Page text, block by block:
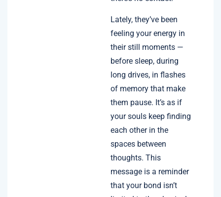
Lately, they’ve been
feeling your energy in
their still moments —
before sleep, during
long drives, in flashes
of memory that make
them pause. It’s as if
your souls keep finding
each other in the
spaces between
thoughts. This
message is a reminder
that your bond isn’t